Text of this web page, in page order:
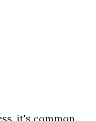
it's common